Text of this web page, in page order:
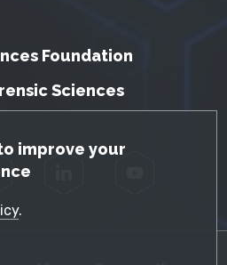
Notice
improve your
.
Foundation
Sciences